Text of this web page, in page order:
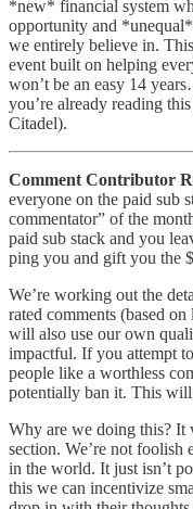
*new* financial system
opportunity and
we entirely believe in.
event built on helping
won’t be an easy 14
you’re already reading
Citadel).
Comment Contributor
everyone on the paid sub
commentator” of the
paid sub stack and you
ping you and gift you the
We’re working out the
rated comments (based
will also use our own
impactful. If you attempt
people like a worthless
potentially ban it. This will
Why are we doing this? It
section. We’re not foolish
in the world. It just isn’t
this we can incentivize